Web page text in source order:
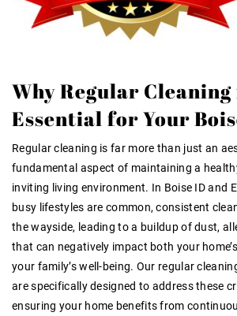
Why Regular Cleaning
Essential for Your
Regular cleaning is far more than just an
fundamental aspect of maintaining a
inviting living environment. In Boise ID and
busy lifestyles are common, consistent
the wayside, leading to a buildup of dust,
that can negatively impact both your
your family’s well-being. Our regular
are specifically designed to address these
ensuring your home benefits from